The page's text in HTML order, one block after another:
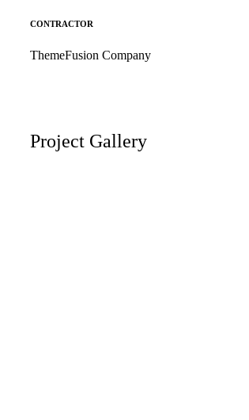
CONTRACTOR
ThemeFusion Company
Project Gallery